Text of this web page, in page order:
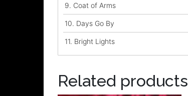
9. Coat of Arms
10. Days Go By
11. Bright Lights
Related products